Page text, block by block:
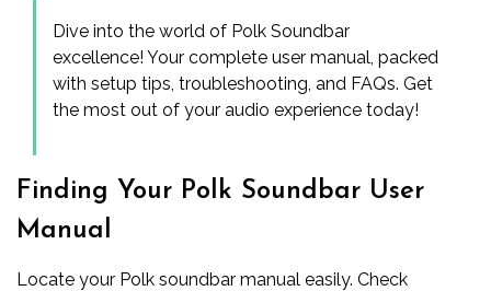
Dive into the world of Polk Soundbar
excellence! Your complete user manual, packed
with setup tips, troubleshooting, and FAQs. Get
the most out of your audio experience today!
Finding Your Polk Soundbar User
Manual
Locate your Polk soundbar manual easily. Check